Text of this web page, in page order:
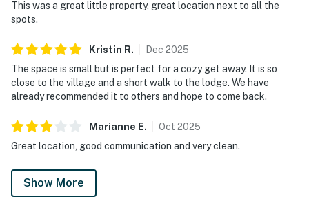
This was a great little property, great location next to all the
spots.
Kristin R. Dec 2025
The space is small but is perfect for a cozy get away. It is so
close to the village and a short walk to the lodge. We have
already recommended it to others and hope to come back.
Marianne E. Oct 2025
Great location, good communication and very clean.
Show More